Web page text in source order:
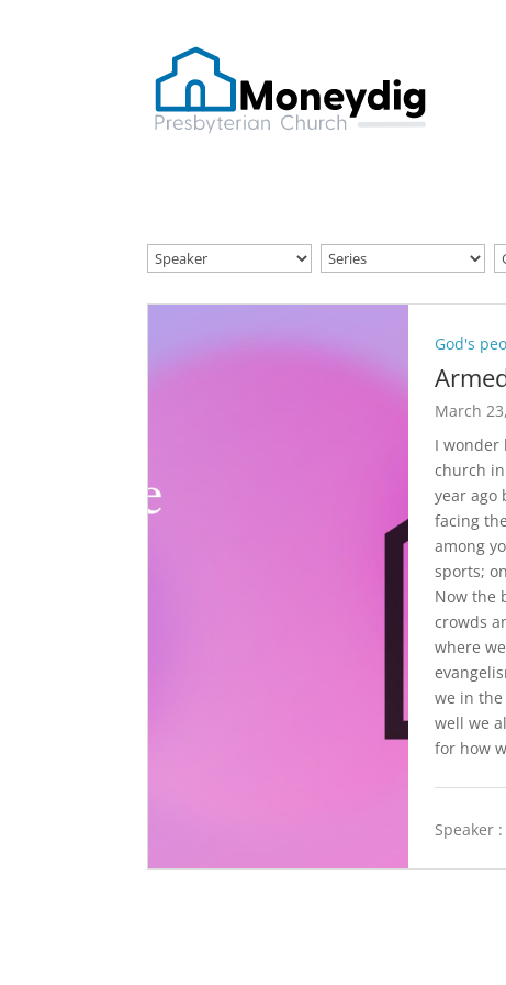
God's
March
I wonder
church
year ago
facing
among
sports;
Now the
crowds
where
we in
well we
for how
Speaker :